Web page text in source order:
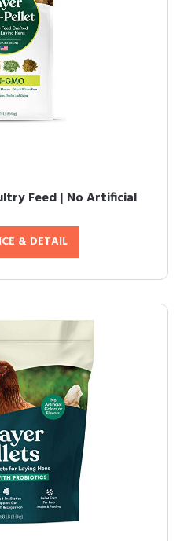
Feed | No Artificial
& DETAIL